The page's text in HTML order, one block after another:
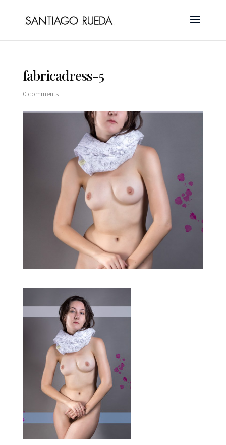
fabricadress-5
0 comments